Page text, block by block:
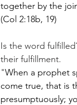
together by the
(Col 2:18b, 19)
Is the word
their fulfillment.
"When a prophet
come true, that is
presumptuously;